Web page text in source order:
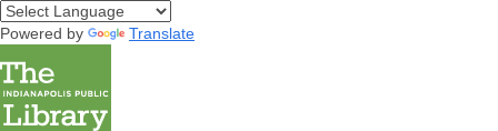
Powered by Translate